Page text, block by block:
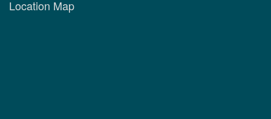
Location Map